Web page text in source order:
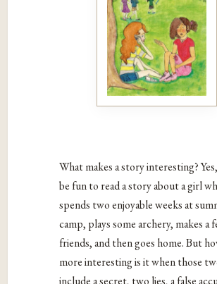
What makes a story interesting?
be fun to read a story about a girl
spends two enjoyable weeks at
camp, plays some archery, makes a
friends, and then goes home. But
more interesting is it when those
include a secret, two lies, a false